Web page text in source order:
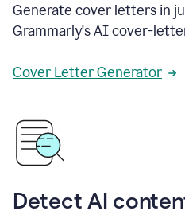
Generate cover letters in
Grammarly's AI cover-
Cover Letter Generator
Detect AI